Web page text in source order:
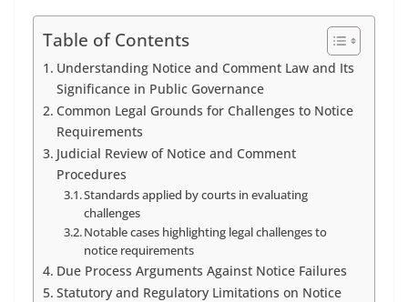
Table of Contents
Understanding Notice and Comment Law and Its
Significance in Public Governance
Common Legal Grounds for Challenges to Notice
Requirements
Judicial Review of Notice and Comment
Procedures
Standards applied by courts in evaluating
challenges
Notable cases highlighting legal challenges to
notice requirements
Due Process Arguments Against Notice Failures
Statutory and Regulatory Limitations on Notice